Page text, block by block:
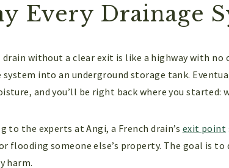
Every Drainage
drain without a clear exit is like a highway with
system into an underground storage tank.
and you’ll be right back where you started:
to the experts at Angi, a French drain’s exit point
flooding someone else’s property. The goal is
harm.